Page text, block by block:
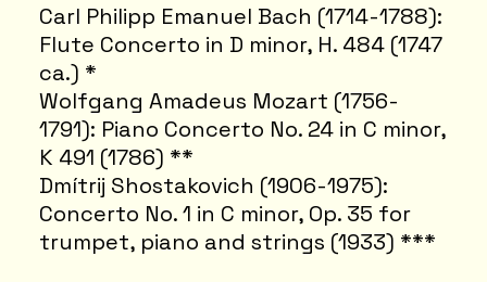
Carl Philipp Emanuel Bach (1714-1788):
Flute Concerto in D minor, H. 484 (1747
ca.) *
Wolfgang Amadeus Mozart (1756-
1791): Piano Concerto No. 24 in C minor,
K 491 (1786) **
Dmítrij Shostakovich (1906-1975):
Concerto No. 1 in C minor, Op. 35 for
trumpet, piano and strings (1933) ***